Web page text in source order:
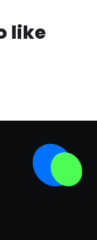
like